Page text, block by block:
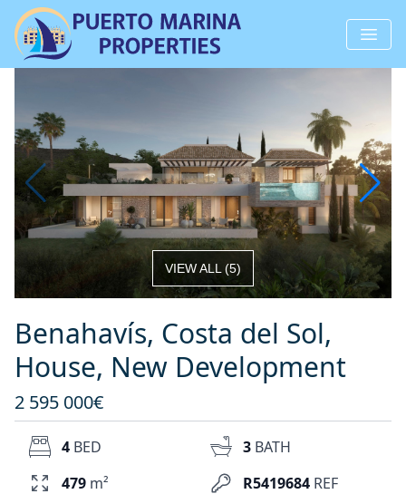
VIEW ALL (5)
Benahavís, Costa del Sol,
House, New Development
2 595 000€
R5419684 REF
4 BED 3 BATH
479 m²